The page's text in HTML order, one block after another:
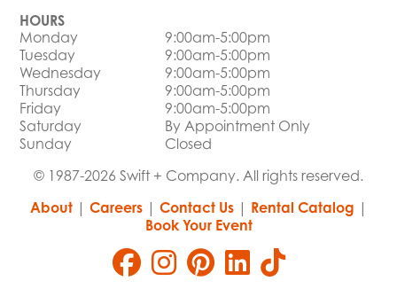
HOURS
Monday
9:00am-5:00pm
Tuesday
9:00am-5:00pm
Wednesday
9:00am-5:00pm
Thursday
9:00am-5:00pm
Friday
9:00am-5:00pm
Saturday
By Appointment Only
Sunday
Closed
© 1987-2026 Swift + Company. All rights reserved.
About| Careers| Contact Us| Rental Catalog |
Book Your Event